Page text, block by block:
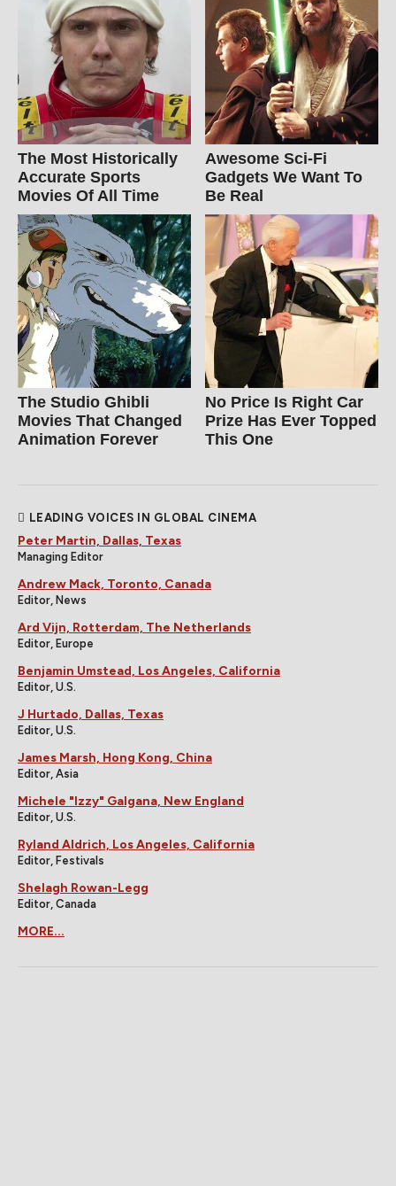
The Most Historically
Accurate Sports
Movies Of All Time
Awesome Sci-Fi
Gadgets We Want To
Be Real
The Studio Ghibli
Movies That Changed
Animation Forever
No Price Is Right Car
Prize Has Ever Topped
This One
LEADING VOICES IN GLOBAL CINEMA
Peter Martin, Dallas, Texas
Managing Editor
Andrew Mack, Toronto, Canada
Editor, News
Ard Vijn, Rotterdam, The Netherlands
Editor, Europe
Benjamin Umstead, Los Angeles, California
Editor, U.S.
J Hurtado, Dallas, Texas
Editor, U.S.
James Marsh, Hong Kong, China
Editor, Asia
Michele "Izzy" Galgana, New England
Editor, U.S.
Ryland Aldrich, Los Angeles, California
Editor, Festivals
Shelagh Rowan-Legg
Editor, Canada
MORE...